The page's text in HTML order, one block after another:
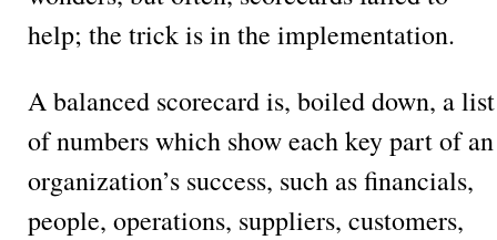
help; the trick is in the implementation.
A balanced scorecard is, boiled down, a list
of numbers which show each key part of an
organization’s success, such as financials,
people, operations, suppliers, customers,